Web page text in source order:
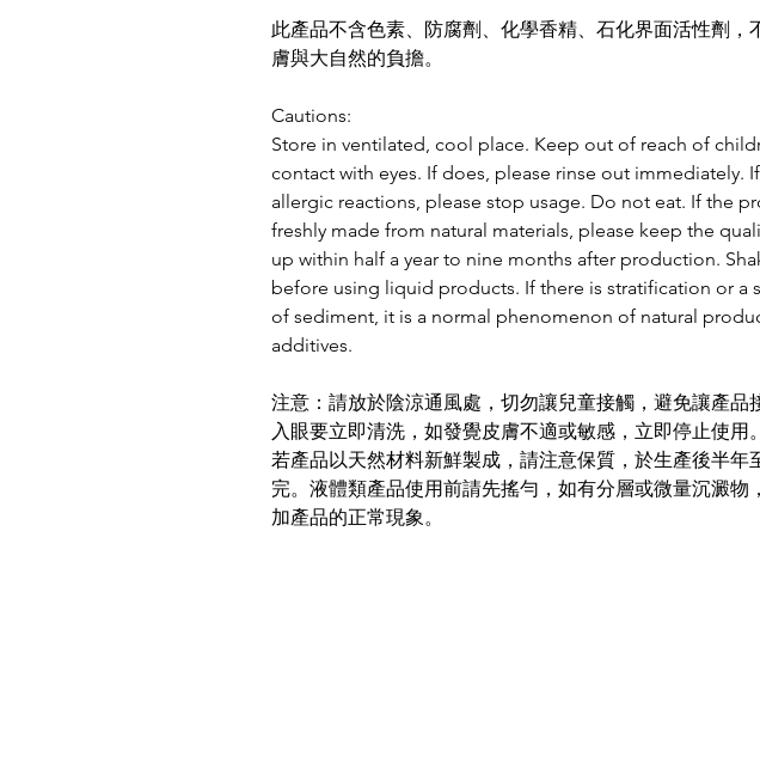
此產品不含色素、防腐劑、化學香精、石化界面活性劑，
膚與大自然的負擔。
Cautions:
Store in ventilated, cool place. Keep out of reach of
contact with eyes. If does, please rinse out immediately.
allergic reactions, please stop usage. Do not eat. If the
freshly made from natural materials, please keep the
up within half a year to nine months after production.
before using liquid products. If there is stratification or a
of sediment, it is a normal phenomenon of natural
additives.
注意：請放於陰涼通風處，切勿讓兒童接觸，避免讓產品
入眼要立即清洗，如發覺皮膚不適或敏感，立即停止使用
若產品以天然材料新鮮製成，請注意保質，於生產後半年
完。液體類產品使用前請先搖勻，如有分層或微量沉澱物
加產品的正常現象。